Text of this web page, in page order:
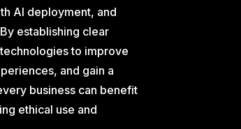
AI deployment, and
establishing clear
to improve
and gain a
business can benefit
ethical use and